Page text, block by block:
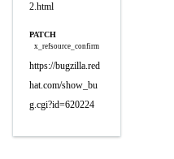
2.html
PATCH
x_refsource_confirm
https://bugzilla.red
hat.com/show_bu
g.cgi?id=620224